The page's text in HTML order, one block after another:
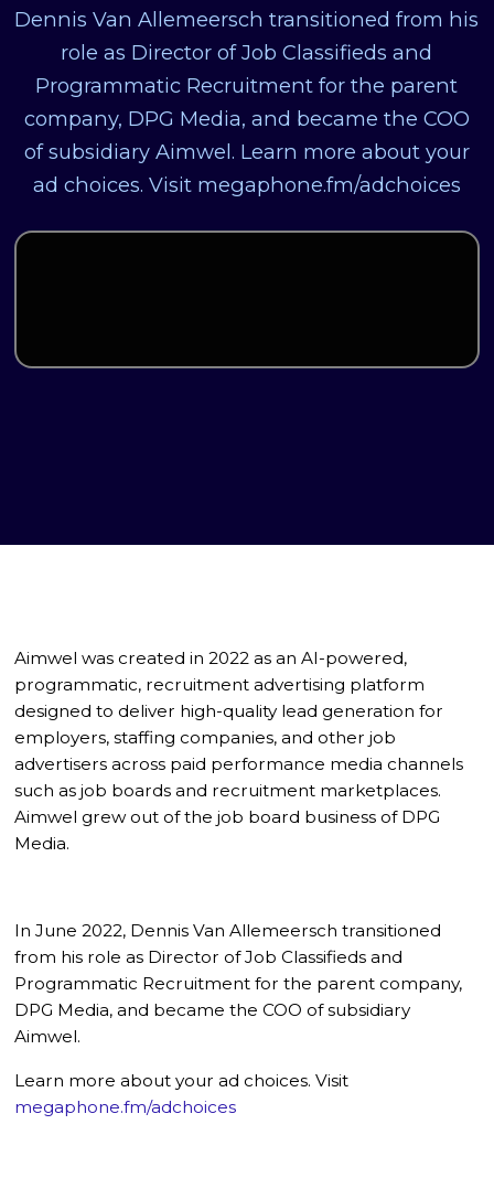
Dennis Van Allemeersch transitioned from his
role as Director of Job Classifieds and
Programmatic Recruitment for the parent
company, DPG Media, and became the COO
of subsidiary Aimwel. Learn more about your
ad choices. Visit megaphone.fm/adchoices
Aimwel was created in 2022 as an AI-powered,
programmatic, recruitment advertising platform
designed to deliver high-quality lead generation for
employers, staffing companies, and other job
advertisers across paid performance media channels
such as job boards and recruitment marketplaces.
Aimwel grew out of the job board business of DPG
Media.
In June 2022, Dennis Van Allemeersch transitioned
from his role as Director of Job Classifieds and
Programmatic Recruitment for the parent company,
DPG Media, and became the COO of subsidiary
Aimwel.
Learn more about your ad choices. Visit
megaphone.fm/adchoices